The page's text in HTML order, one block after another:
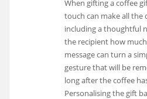
When gifting a coffee
touch can make all the
including a thoughtful
the recipient how
message can turn a
gesture that will be
long after the coffee
Personalising the gift